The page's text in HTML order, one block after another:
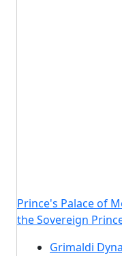
Prince's Palace of
the Sovereign
Grimaldi